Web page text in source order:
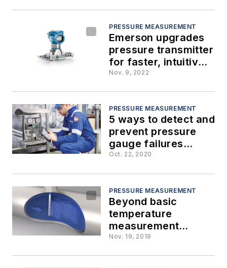
PRESSURE MEASUREMENT
Emerson upgrades
pressure transmitter
for faster, intuitive
experience
Nov. 9, 2022
PRESSURE MEASUREMENT
5 ways to detect and
prevent pressure
gauge failures
before they happen
Oct. 22, 2020
PRESSURE MEASUREMENT
Beyond basic
temperature
measurement
instrumentation
Nov. 19, 2019